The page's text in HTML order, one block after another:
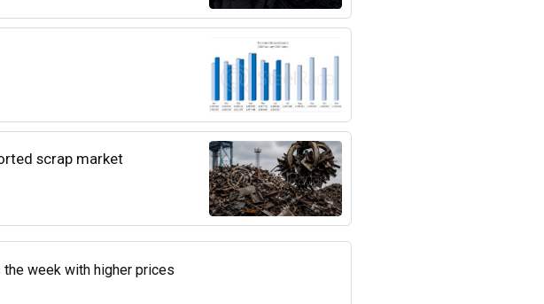
scrap market
week with higher prices